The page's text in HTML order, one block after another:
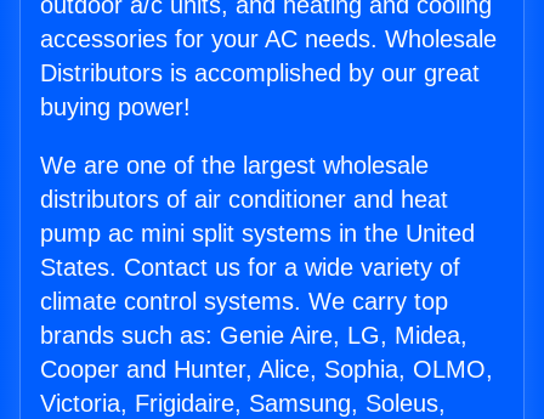
accessories for your AC needs. Wholesale
Distributors is accomplished by our great
buying power!
We are one of the largest wholesale
distributors of air conditioner and heat
pump ac mini split systems in the United
States. Contact us for a wide variety of
climate control systems. We carry top
brands such as: Genie Aire, LG, Midea,
Cooper and Hunter, Alice, Sophia, OLMO,
Victoria, Frigidaire, Samsung, Soleus,